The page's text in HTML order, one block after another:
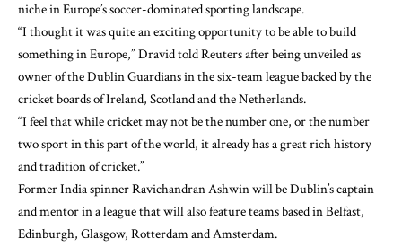
niche in Europe’s soccer-dominated sporting landscape.
“I thought it was quite an exciting opportunity to be able to build
something in Europe,” Dravid told Reuters after being unveiled as
owner of the Dublin Guardians in the six-team league backed by the
cricket boards of Ireland, Scotland and the Netherlands.
“I feel that while cricket may not be the number one, or the number
two sport in this part of the world, it already has a great rich history
and tradition of cricket.”
Former India spinner Ravichandran Ashwin will be Dublin’s captain
and mentor in a league that will also feature teams based in Belfast,
Edinburgh, Glasgow, Rotterdam and Amsterdam.